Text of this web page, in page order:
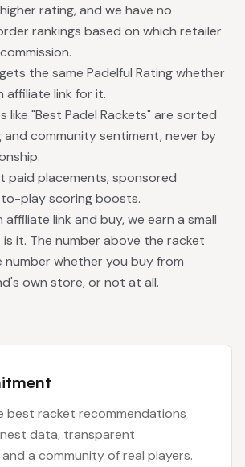
rating, and we have no
rankings based on which retailer
the same Padelful Rating whether
affiliate link for it.
like "Best Padel Rackets" are sorted
and community sentiment, never by
paid placements, sponsored
play scoring boosts.
affiliate link and buy, we earn a small
it. The number above the racket
number whether you buy from
own store, or not at all.
best racket recommendations
data, transparent
a community of real players.